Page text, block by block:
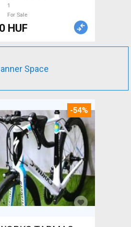
1
For Sale
HUF
Space
-54%